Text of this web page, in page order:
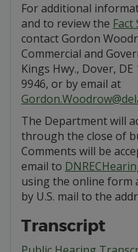
For additional
and to review the Fact
contact Gordon
Commercial and
Kings Hwy., Dover,
9946, or by email at
The Department will
through the close of
Comments will be
email to
using the online form
by U.S. mail to the
Transcript